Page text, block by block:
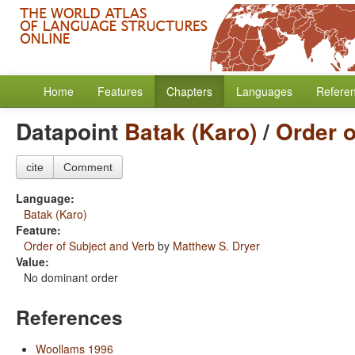
Home Features Chapters Languages
Datapoint Batak (Karo)/ Order
cite Comment
Language:
Batak (Karo)
Feature:
Order of Subject and Verb by Matthew S. Dryer
Value:
No dominant order
References
Woollams 1996